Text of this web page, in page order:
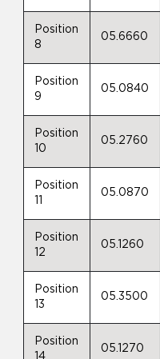
Position
8
05.6660
Position
9
05.0840
Position
10
05.2760
Position
05.0870
Position
12
05.1260
Position
13
05.3500
Position
14
05.1270